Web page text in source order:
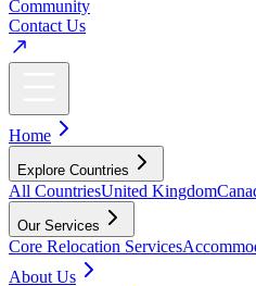
Community
Contact Us
Home
Explore Countries
All CountriesUnited Kingdom
Our Services
Core Relocation Services
About Us